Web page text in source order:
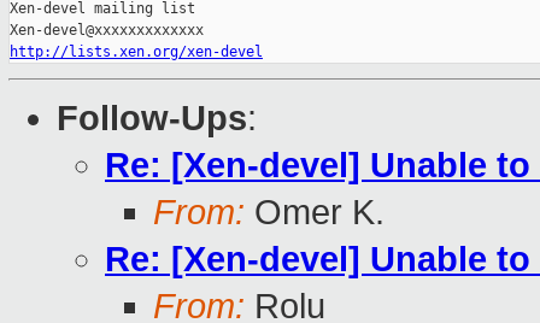
Xen-devel mailing list
http://lists.xen.org/xen-devel
Follow-Ups:
Re: [Xen-devel] Unable
From: Omer K.
Re: [Xen-devel] Unable
From: Rolu